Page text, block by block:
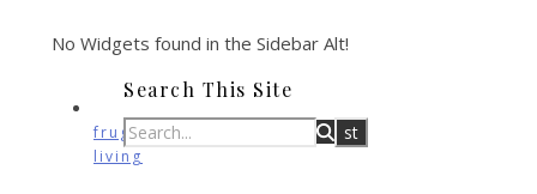
No Widgets found in the Sidebar Alt!
frugal
living
Search This Site